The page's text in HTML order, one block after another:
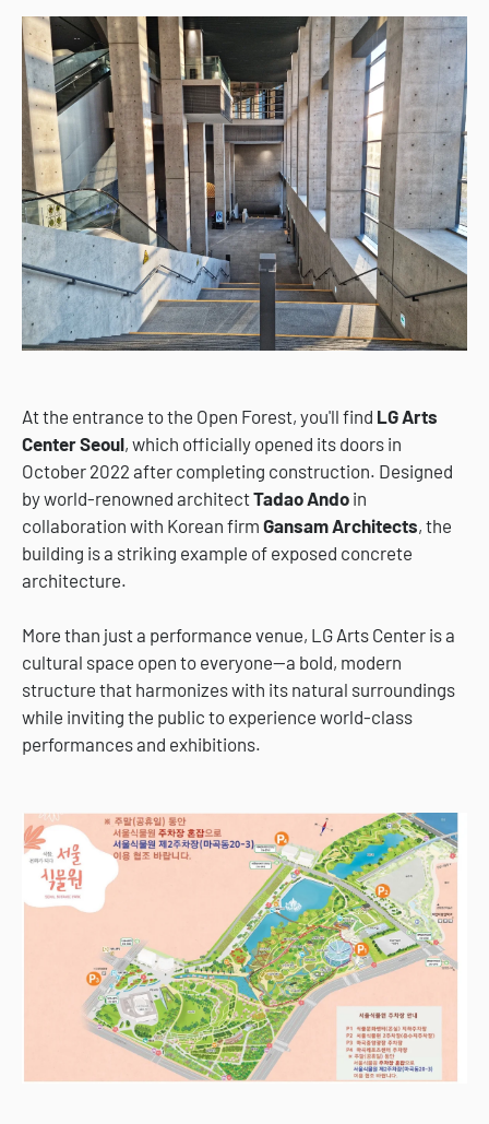
At the entrance to the Open Forest, you'll find LG Arts
Center Seoul, which officially opened its doors in
October 2022 after completing construction. Designed
by world-renowned architectTadao Ando in
collaboration with Korean firm Gansam Architects, the
building is a striking example of exposed concrete
architecture.
More than just a performance venue, LG Arts Center is a
cultural space open to everyone—a bold, modern
structure that harmonizes with its natural surroundings
while inviting the public to experience world-class
performances and exhibitions.